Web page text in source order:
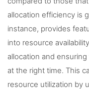
allocation efficiency is
instance, provides
into resource
allocation and
at the right time. This
resource utilization by